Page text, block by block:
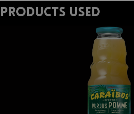
PRODUCTS USED